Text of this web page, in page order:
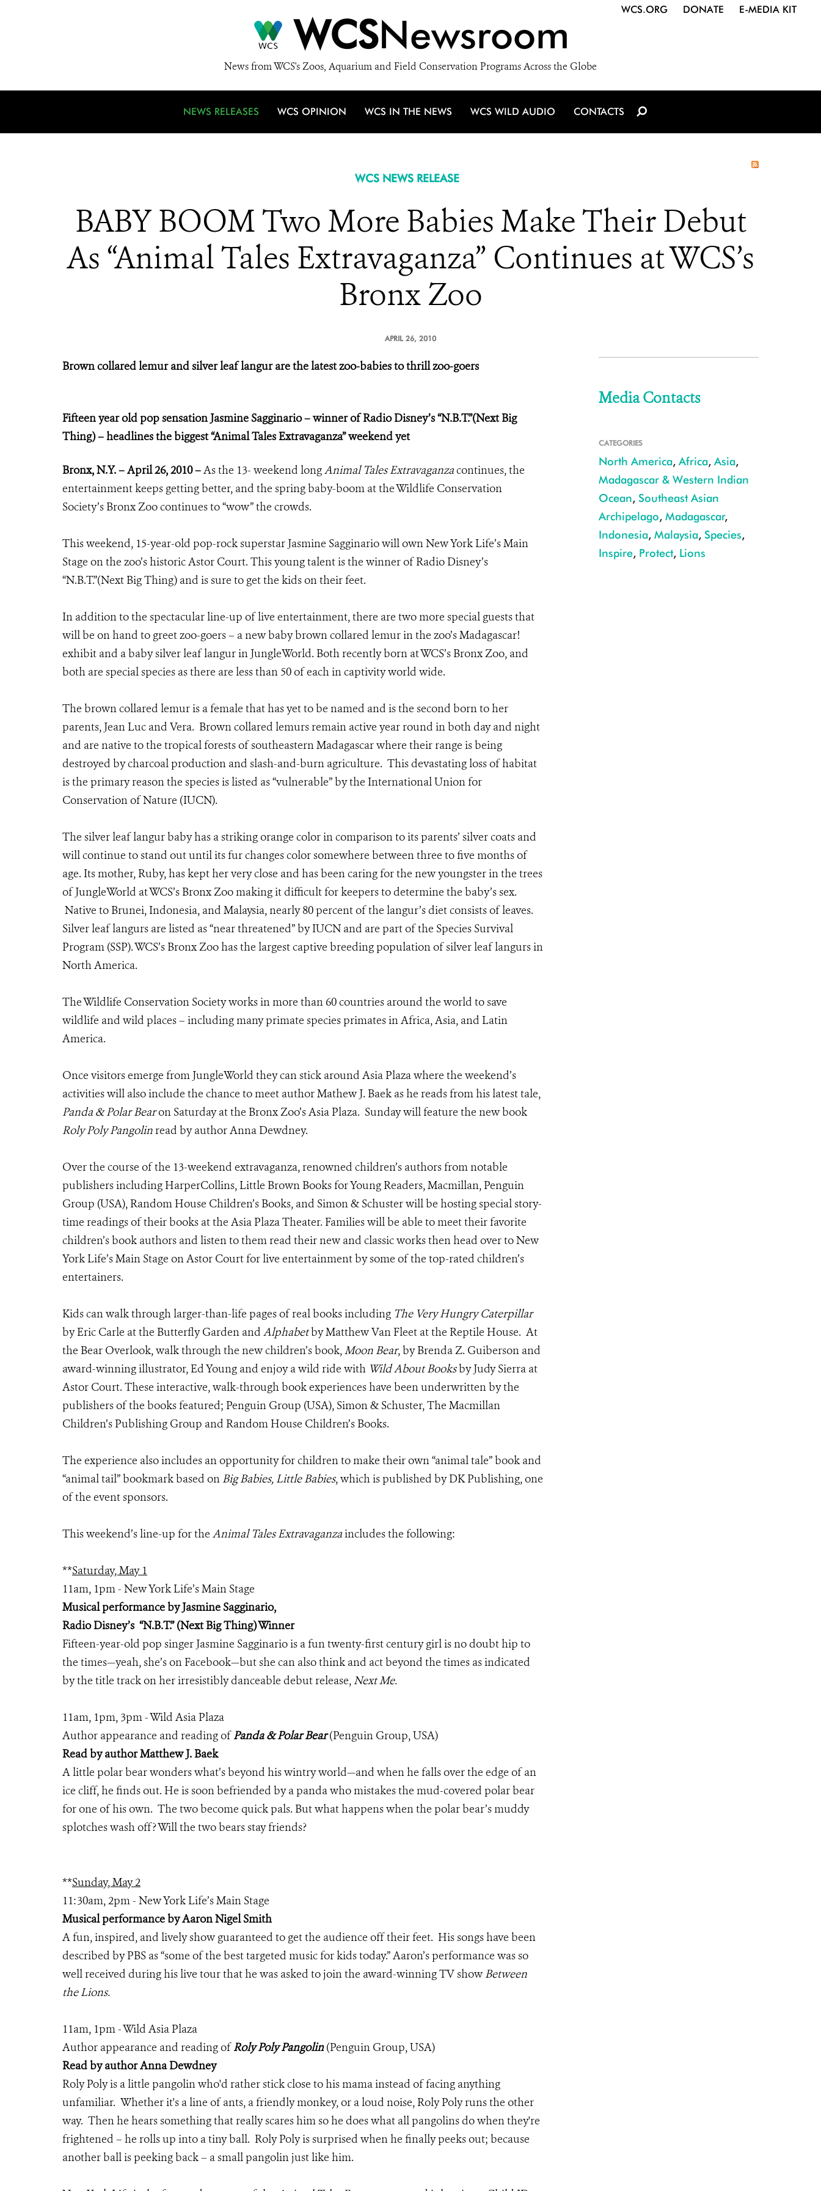
WCSNewsroom
News from WCS's Zoos, Aquarium and Field Conservation Programs Across the Globe
WCS.ORG DONATE E-MEDIA KIT
NEWS RELEASES WCS OPINION WCS IN THE NEWS WCS WILD AUDIO CONTACTS
WCS NEWS RELEASE
BABY BOOM Two More Babies Make Their Debut
As “Animal Tales Extravaganza” Continues at WCS’s
Bronx Zoo
APRIL 26, 2010
Brown collared lemur and silver leaf langur are the latest zoo-babies to thrill zoo-goers
Fifteen year old pop sensation Jasmine Sagginario – winner of Radio Disney’s “N.B.T.”(Next Big
Thing) – headlines the biggest “Animal Tales Extravaganza” weekend yet
Bronx, N.Y. – April 26, 2010 –As the 13- weekend longAnimal Tales Extravaganzacontinues, the
entertainment keeps getting better, and the spring baby-boom at the Wildlife Conservation
Society’s Bronx Zoo continues to “wow” the crowds.
This weekend, 15-year-old pop-rock superstar Jasmine Sagginario will own New York Life’s Main
Stage on the zoo’s historic Astor Court. This young talent is the winner of Radio Disney’s
“N.B.T.”(Next Big Thing) and is sure to get the kids on their feet.
In addition to the spectacular line-up of live entertainment, there are two more special guests that
will be on hand to greet zoo-goers – a new baby brown collared lemur in the zoo’s Madagascar!
exhibit and a baby silver leaf langur in JungleWorld. Both recently born at WCS’s Bronx Zoo, and
both are special species as there are less than 50 of each in captivity world wide.
The brown collared lemur is a female that has yet to be named and is the second born to her
parents, Jean Luc and Vera. Brown collared lemurs remain active year round in both day and night
and are native to the tropical forests of southeastern Madagascar where their range is being
destroyed by charcoal production and slash-and-burn agriculture. This devastating loss of habitat
is the primary reason the species is listed as “vulnerable” by the International Union for
Conservation of Nature (IUCN).
The silver leaf langur baby has a striking orange color in comparison to its parents’ silver coats and
will continue to stand out until its fur changes color somewhere between three to five months of
age. Its mother, Ruby, has kept her very close and has been caring for the new youngster in the trees
of JungleWorld at WCS’s Bronx Zoo making it difficult for keepers to determine the baby’s sex.
Native to Brunei, Indonesia, and Malaysia, nearly 80 percent of the langur’s diet consists of leaves.
Silver leaf langurs are listed as “near threatened” by IUCN and are part of the Species Survival
Program (SSP). WCS’s Bronx Zoo has the largest captive breeding population of silver leaf langurs in
North America.
The Wildlife Conservation Society works in more than 60 countries around the world to save
wildlife and wild places – including many primate species primates in Africa, Asia, and Latin
America.
Once visitors emerge from JungleWorld they can stick around Asia Plaza where the weekend’s
activities will also include the chance to meet author Mathew J. Baek as he reads from his latest tale,
Panda & Polar Bearon Saturday at the Bronx Zoo’s Asia Plaza. Sunday will feature the new book
Roly Poly Pangolinread by author Anna Dewdney.
Over the course of the 13-weekend extravaganza, renowned children’s authors from notable
publishers including HarperCollins, Little Brown Books for Young Readers, Macmillan, Penguin
Group (USA), Random House Children’s Books, and Simon & Schuster will be hosting special story-
time readings of their books at the Asia Plaza Theater. Families will be able to meet their favorite
children’s book authors and listen to them read their new and classic works then head over to New
York Life’s Main Stage on Astor Court for live entertainment by some of the top-rated children’s
entertainers.
Kids can walk through larger-than-life pages of real books including The Very Hungry Caterpillar
by Eric Carle at the Butterfly Garden and Alphabetby Matthew Van Fleet at the Reptile House. At
the Bear Overlook, walk through the new children’s book,Moon Bear, by Brenda Z. Guiberson and
award-winning illustrator, Ed Young and enjoy a wild ride with Wild About Booksby Judy Sierra at
Astor Court. These interactive, walk-through book experiences have been underwritten by the
publishers of the books featured; Penguin Group (USA), Simon & Schuster, The Macmillan
Children’s Publishing Group and Random House Children’s Books.
The experience also includes an opportunity for children to make their own “animal tale” book and
“animal tail” bookmark based on Big Babies, Little Babies, which is published by DK Publishing, one
of the event sponsors.
This weekend’s line-up for the Animal Tales Extravaganzaincludes the following:
**Saturday, May 1
11am, 1pm - New York Life’s Main Stage
Musical performance by Jasmine Sagginario,
Radio Disney’s “N.B.T.” (Next Big Thing) Winner
Fifteen-year-old pop singer Jasmine Sagginario is a fun twenty-first century girl is no doubt hip to
the times—yeah, she’s on Facebook—but she can also think and act beyond the times as indicated
by the title track on her irresistibly danceable debut release,Next Me.
11am, 1pm, 3pm - Wild Asia Plaza
Author appearance and reading ofPanda & Polar Bear(Penguin Group, USA)
Read by author Matthew J. Baek
A little polar bear wonders what’s beyond his wintry world—and when he falls over the edge of an
ice cliff, he finds out. He is soon befriended by a panda who mistakes the mud-covered polar bear
for one of his own. The two become quick pals. But what happens when the polar bear’s muddy
splotches wash off? Will the two bears stay friends?
**Sunday, May 2
11:30am, 2pm - New York Life’s Main Stage
Musical performance by Aaron Nigel Smith
A fun, inspired, and lively show guaranteed to get the audience off their feet. His songs have been
described by PBS as “some of the best targeted music for kids today.” Aaron’s performance was so
well received during his live tour that he was asked to join the award-winning TV show Between
the Lions.
11am, 1pm - Wild Asia Plaza
Author appearance and reading ofRoly Poly Pangolin(Penguin Group, USA)
Read by author Anna Dewdney
Roly Poly is a little pangolin who'd rather stick close to his mama instead of facing anything
unfamiliar. Whether it's a line of ants, a friendly monkey, or a loud noise, Roly Poly runs the other
way. Then he hears something that really scares him so he does what all pangolins do when they're
frightened – he rolls up into a tiny ball. Roly Poly is surprised when he finally peeks out; because
another ball is peeking back – a small pangolin just like him.
Media Contacts
CATEGORIES
North America, Africa, Asia,
Madagascar & Western Indian
Ocean, Southeast Asian
Archipelago, Madagascar,
Indonesia, Malaysia, Species,
Inspire, Protect, Lions